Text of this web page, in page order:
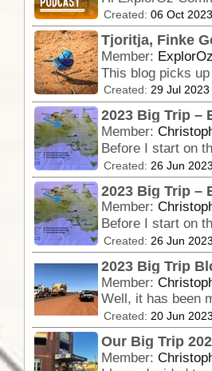
Created: 06 Oct
Tjoritja, Finke
Member:
Created: 29 Jul
2023 Big Trip –
Member:
Created: 26 Jun
2023 Big Trip –
Member:
Created: 26 Jun
2023 Big Trip
Member:
Created: 20 Jun
Our Big Trip
Member: